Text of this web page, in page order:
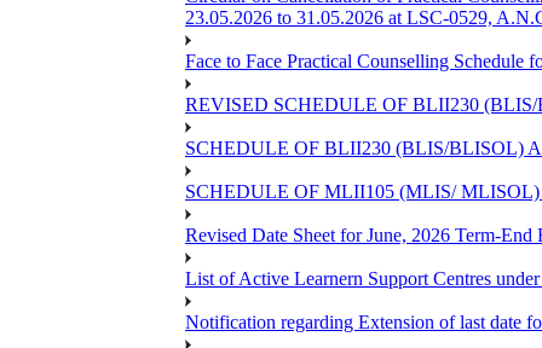
23.05.2026 to 31.05.2026 at LSC-0529,
Face to Face Practical Counselling
REVISED SCHEDULE OF BLII230
SCHEDULE OF BLII230 (BLIS/BLISOL)
SCHEDULE OF MLII105 (MLIS/
Revised Date Sheet for June, 2026 Term-End
List of Active Learnern Support Centres
Notification regarding Extension of last date